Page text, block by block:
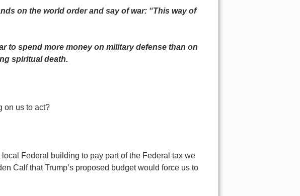
on the world order and say of war: “This way of
to spend more money on military defense than on
spiritual death.
on us to act?
Federal building to pay part of the Federal tax we
Calf that Trump’s proposed budget would force us to